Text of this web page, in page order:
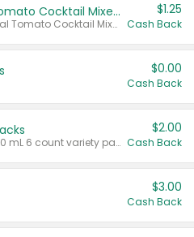
Select Clamato Tomato Cocktail Mixers
Valid on 64 oz Original Tomato Cocktail Mixer or Picante Tomato Cocktail Mixer.
$1.25
Cash Back
$0.00
Cash Back
Valid on 187 mL or 200 mL 6 count variety packs.
$2.00
Cash Back
$3.00
Cash Back